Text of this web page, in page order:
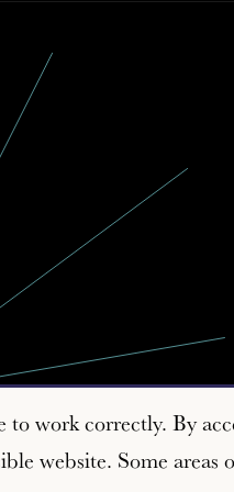
to work correctly. By
website. Some